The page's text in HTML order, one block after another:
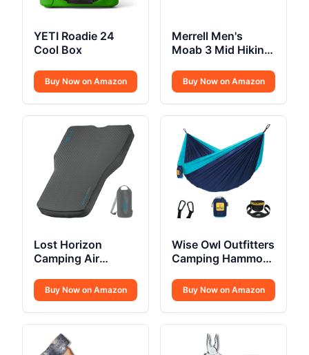
YETI Roadie 24
Cool Box
Buy Now on Amazon
Merrell Men's
Moab 3 Mid Hiking
Buy Now on Amazon
Lost Horizon
Camping Air
Buy Now on Amazon
Wise Owl Outfitters
Camping Hammock
Buy Now on Amazon